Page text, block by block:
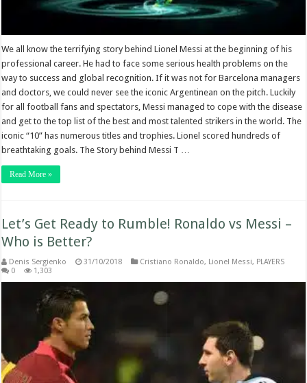
We all know the terrifying story behind Lionel Messi at the beginning of his
professional career. He had to face some serious health problems on the
way to success and global recognition. If it was not for Barcelona managers
and doctors, we could never see the iconic Argentinean on the pitch. Luckily
for all football fans and spectators, Messi managed to cope with the disease
and get to the top list of the best and most talented strikers in the world. The
iconic “10” has numerous titles and trophies. Lionel scored hundreds of
breathtaking goals. The Story behind Messi T …
Read More »
Let’s Get Ready to Rumble! Ronaldo vs Messi –
Who is Better?
Denis Sergienko 31/10/2018 Cristiano Ronaldo, Lionel Messi, PLAYERS
0
1,303